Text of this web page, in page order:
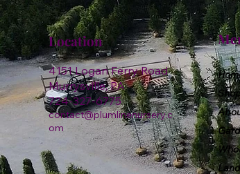
4151 Logan Ferry Road
Murrysville, PA
724-327-6775
contact@plumlinenursery.c
om
Location